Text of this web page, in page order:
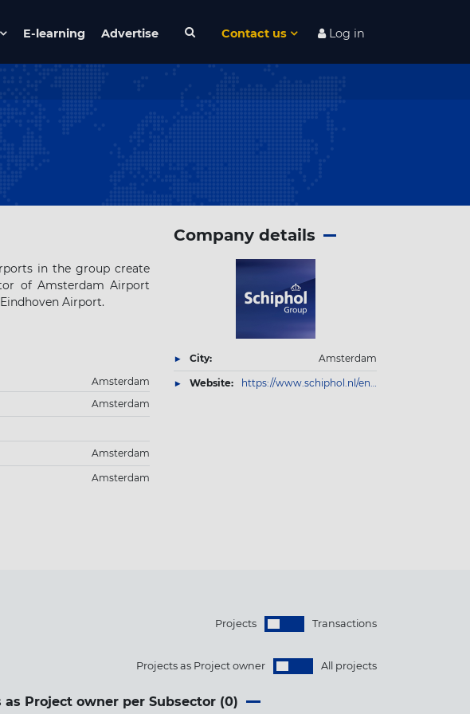
E-learning Advertise Contact us Log in
in the group create
of Amsterdam Airport
Airport.
Amsterdam
Amsterdam
Amsterdam
Amsterdam
Company details
City: Amsterdam
Website: https://www.schiphol.nl/en/schiphol-group/
Projects Transactions
Projects as Project owner All projects
as Project owner per Subsector (0)